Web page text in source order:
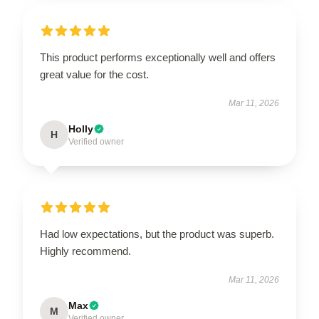
This product performs exceptionally well and offers
great value for the cost.
Mar 11, 2026
H Holly
Verified owner
Had low expectations, but the product was superb.
Highly recommend.
Mar 11, 2026
M Max